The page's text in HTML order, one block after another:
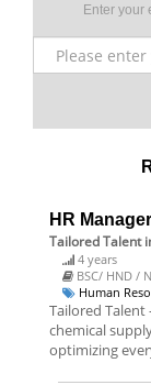
Enter your
HR
Tailored Talent
4 years
BSC/ HND /
Human
Tailored Talent
chemical
optimizing